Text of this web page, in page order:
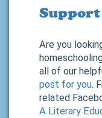
Support
Are you
all of our
post for you.
related
A Literary